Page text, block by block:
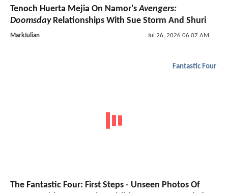
Tenoch Huerta Mejia On Namor'sAvengers:
DoomsdayRelationships With Sue Storm And Shuri
MarkJulian Jul 26, 2026 06:07 AM
Fantastic Four
The Fantastic Four: First Steps - Unseen Photos Of